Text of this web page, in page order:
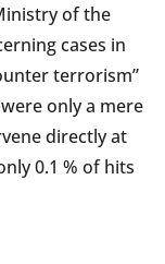
of the
cases in
terrorism”
only a mere
directly at
0.1 % of hits